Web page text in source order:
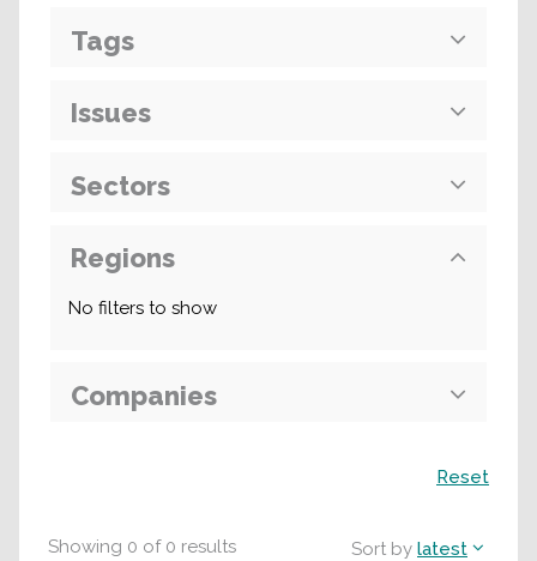
Showing 0 of0 results Sort by latest
Tags
Issues
Sectors
Regions
No filters to show
Companies
Reset